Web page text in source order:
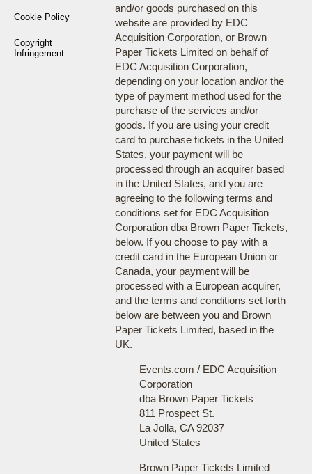
Cookie Policy
Copyright
Infringement
and/or goods purchased on this
website are provided by EDC
Acquisition Corporation, or Brown
Paper Tickets Limited on behalf of
EDC Acquisition Corporation,
depending on your location and/or the
type of payment method used for the
purchase of the services and/or
goods. If you are using your credit
card to purchase tickets in the United
States, your payment will be
processed through an acquirer based
in the United States, and you are
agreeing to the following terms and
conditions set for EDC Acquisition
Corporation dba Brown Paper Tickets,
below. If you choose to pay with a
credit card in the European Union or
Canada, your payment will be
processed with a European acquirer,
and the terms and conditions set forth
below are between you and Brown
Paper Tickets Limited, based in the
UK.
Events.com / EDC Acquisition
Corporation
dba Brown Paper Tickets
811 Prospect St.
La Jolla, CA 92037
United States
Brown Paper Tickets Limited